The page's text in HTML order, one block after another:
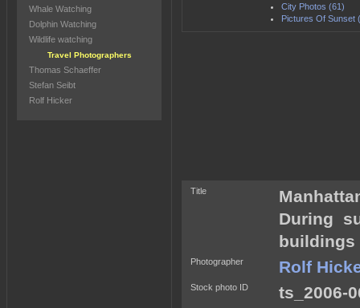
City Photos (61)
Pictures Of Sunset
Title
During
buildings
Photographer Rolf
Stock photo ID ts_2006-
Whale Watching
Dolphin Watching
Wildlife watching
Travel Photographers
Thomas Schaeffer
Stefan Seibt
Rolf Hicker